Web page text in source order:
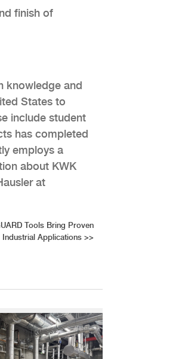
finish of
knowledge and
States to
include student
has completed
employs a
about KWK
at
Tools Bring Proven
Industrial Applications >>